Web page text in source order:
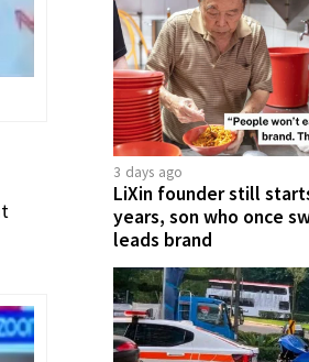
3 days ago
LiXin founder still
years, son who once
leads brand